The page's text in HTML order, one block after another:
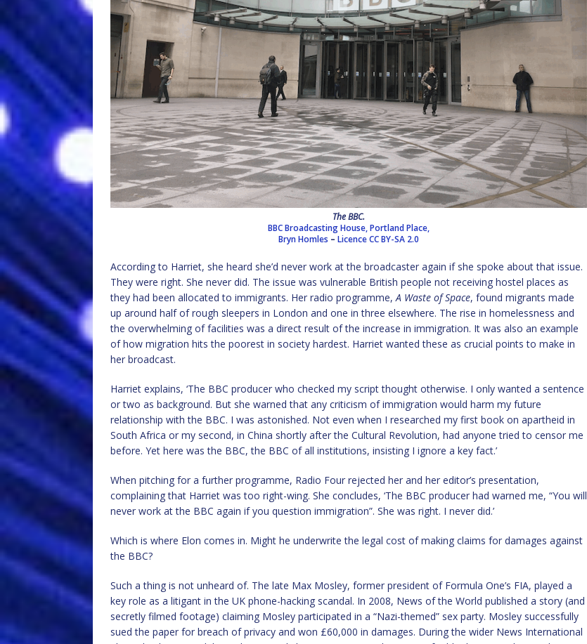
The BBC.
BBC Broadcasting House, Portland Place,
Bryn Homles –LicenceCC BY-SA 2.0
According to Harriet, she heard she’d never work at the broadcaster again if she spoke about that issue.
They were right. She never did. The issue was vulnerable British people not receiving hostel places as
they had been allocated to immigrants. Her radio programme,A Waste of Space, found migrants made
up around half of rough sleepers in London and one in three elsewhere. The rise in homelessness and
the overwhelming of facilities was a direct result of the increase in immigration. It was also an example
of how migration hits the poorest in society hardest. Harriet wanted these as crucial points to make in
her broadcast.
Harriet explains, ‘The BBC producer who checked my script thought otherwise. I only wanted a sentence
or two as background. But she warned that any criticism of immigration would harm my future
relationship with the BBC. I was astonished. Not even when I researched my first book on apartheid in
South Africa or my second, in China shortly after the Cultural Revolution, had anyone tried to censor me
before. Yet here was the BBC, the BBC of all institutions, insisting I ignore a key fact.’
When pitching for a further programme, Radio Four rejected her and her editor’s presentation,
complaining that Harriet was too right-wing. She concludes, ‘The BBC producer had warned me, “You will
never work at the BBC again if you question immigration”. She was right. I never did.’
Which is where Elon comes in. Might he underwrite the legal cost of making claims for damages against
the BBC?
Such a thing is not unheard of. The late Max Mosley, former president of Formula One’s FIA, played a
key role as a litigant in the UK phone-hacking scandal. In 2008, News of the World published a story (and
secretly filmed footage) claiming Mosley participated in a “Nazi-themed” sex party. Mosley successfully
sued the paper for breach of privacy and won £60,000 in damages. During the wider News International